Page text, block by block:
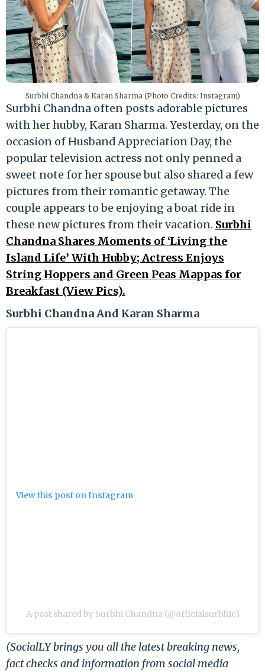
Surbhi Chandna & Karan Sharma (Photo Credits: Instagram)
Surbhi Chandna often posts adorable pictures
with her hubby, Karan Sharma. Yesterday, on the
occasion of Husband Appreciation Day, the
popular television actress not only penned a
sweet note for her spouse but also shared a few
pictures from their romantic getaway. The
couple appears to be enjoying a boat ride in
these new pictures from their vacation. Surbhi
Chandna Shares Moments of ‘Living the
Island Life’ With Hubby; Actress Enjoys
String Hoppers and Green Peas Mappas for
Breakfast (View Pics).
Surbhi Chandna And Karan Sharma
View this post on Instagram
A post shared by Surbhi Chandna (@officialsurbhic)
(SocialLY brings you all the latest breaking news,
fact checks and information from social media